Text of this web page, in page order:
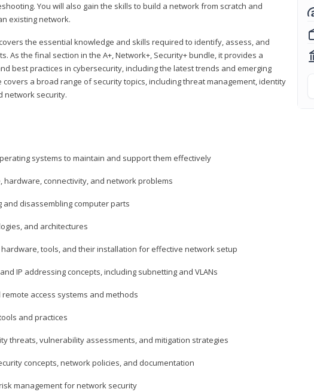
You will also gain the skills to build a network from scratch and
existing network.
the essential knowledge and skills required to identify, assess, and
As the final section in the A+, Network+, Security+ bundle, it provides a
best practices in cybersecurity, including the latest trends and emerging
a broad range of security topics, including threat management, identity
network security.
systems to maintain and support them effectively
connectivity, and network problems
disassembling computer parts
and architectures
tools, and their installation for effective network setup
IP addressing concepts, including subnetting and VLANs
access systems and methods
and practices
threats, vulnerability assessments, and mitigation strategies
concepts, network policies, and documentation
management for network security